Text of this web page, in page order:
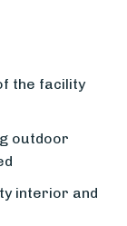
the facility
outdoor
interior and